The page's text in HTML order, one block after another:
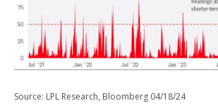
Source: LPL Research, Bloomberg 04/18/24